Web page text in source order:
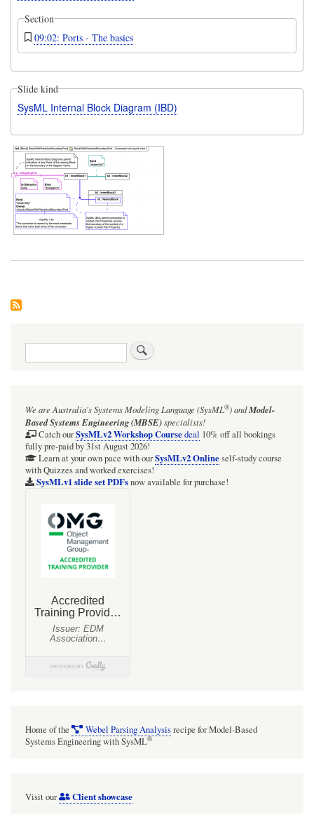
Section
09:02: Ports - The basics
Slide kind
SysML Internal Block Diagram (IBD)
Search
We are Australia'sSystems Modeling Language (SysML®)andModel-
Based Systems Engineering (MBSE)specialists!
Catch ourSysMLv2 Workshop Coursedeal 10% off all bookings
fully pre-paid by 31st August 2026!
Learn at your own pace with ourSysMLv2 Onlineself-study course
with Quizzes and worked exercises!
SysMLv1 slide set PDFsnow available for purchase!
Home of the Webel Parsing Analysisrecipe for Model-Based
Systems Engineering with SysML®
Visit our Client showcase